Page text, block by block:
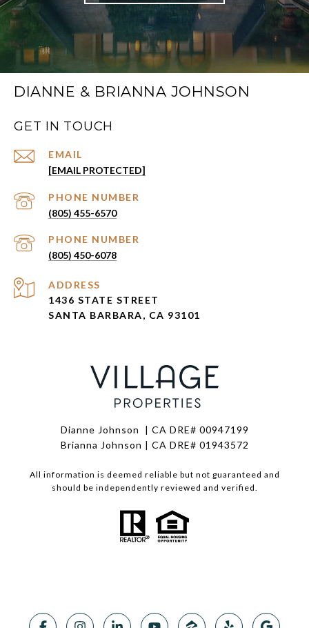
DIANNE & BRIANNA JOHNSON
GET IN TOUCH
EMAIL
[EMAIL PROTECTED]
PHONE NUMBER
(805) 455-6570
PHONE NUMBER
(805) 450-6078
ADDRESS
1436 STATE STREET
SANTA BARBARA, CA 93101
Dianne Johnson | CA DRE# 00947199
Brianna Johnson | CA DRE# 01943572
All information is deemed reliable but not guaranteed and
should be independently reviewed and verified.